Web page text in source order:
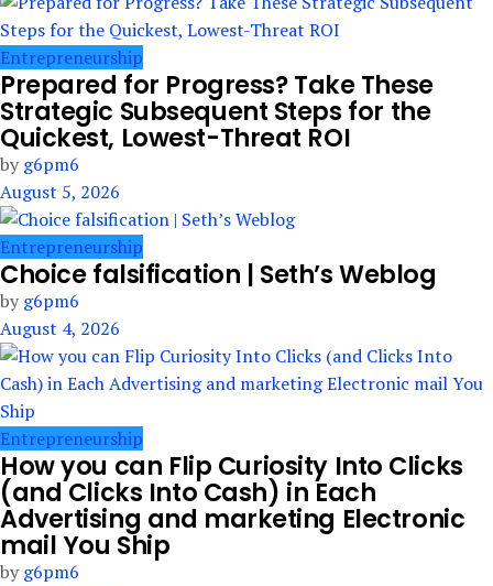
Entrepreneurship
Prepared for Progress? Take These
Strategic Subsequent Steps for the
Quickest, Lowest-Threat ROI
by g6pm6
August 5, 2026
Entrepreneurship
Choice falsification | Seth’s Weblog
by g6pm6
August 4, 2026
Entrepreneurship
How you can Flip Curiosity Into Clicks
(and Clicks Into Cash) in Each
Advertising and marketing Electronic
mail You Ship
by g6pm6